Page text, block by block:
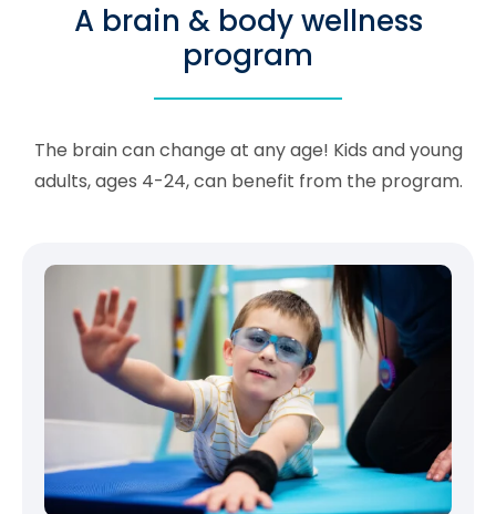
A brain & body wellness
program
The brain can change at any age! Kids and young
adults, ages 4-24, can benefit from the program.